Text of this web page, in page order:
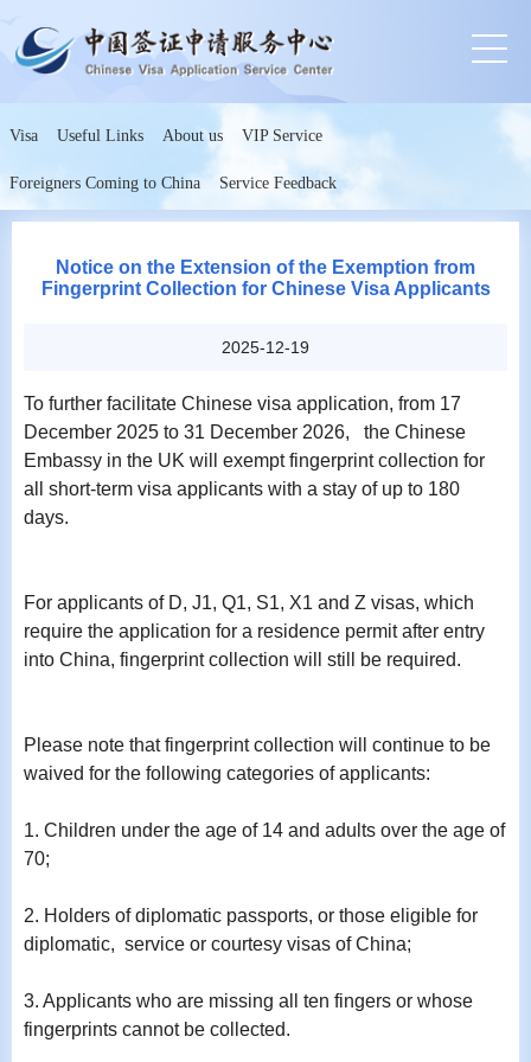
Visa Useful Links About us VIP Service
Foreigners Coming to China Service Feedback
Notice on the Extension of the Exemption from
Fingerprint Collection for Chinese Visa Applicants
2025-12-19
To further facilitate Chinese visa application, from 17
December 2025 to 31 December 2026, the Chinese
Embassy in the UK will exempt fingerprint collection for
all short-term visa applicants with a stay of up to 180
days.
For applicants of D, J1, Q1, S1, X1 and Z visas, which
require the application for a residence permit after entry
into China, fingerprint collection will still be required.
Please note that fingerprint collection will continue to be
waived for the following categories of applicants:
1. Children under the age of 14 and adults over the age of
70;
2. Holders of diplomatic passports, or those eligible for
diplomatic, service or courtesy visas of China;
3. Applicants who are missing all ten fingers or whose
fingerprints cannot be collected.